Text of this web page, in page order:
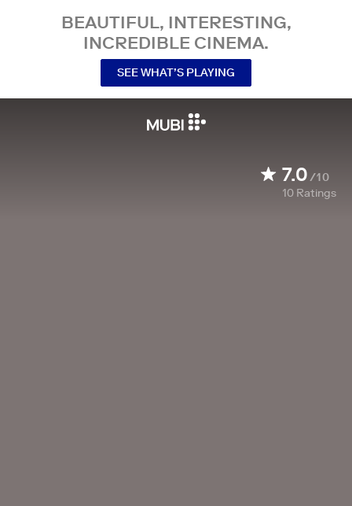
BEAUTIFUL, INTERESTING,
INCREDIBLE CINEMA.
SEE WHAT’S PLAYING
7.0/10
10 Ratings